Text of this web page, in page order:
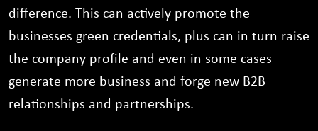
difference. This can actively promote the
businesses green credentials, plus can in turn raise
the company profile and even in some cases
generate more business and forge new B2B
relationships and partnerships.